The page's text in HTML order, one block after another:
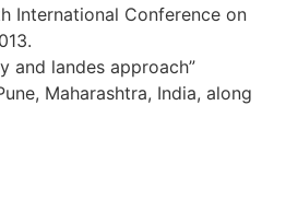
International Conference on
and landes approach”
Maharashtra, India, along